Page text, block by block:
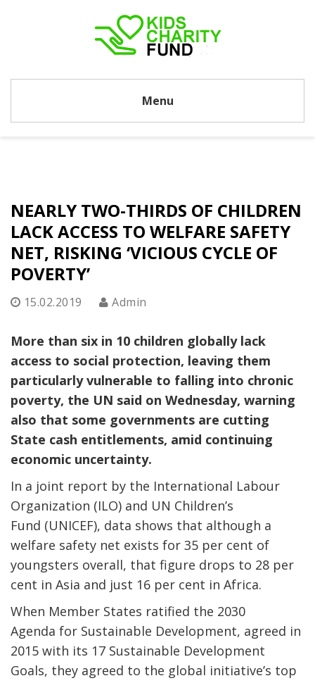
Menu
NEARLY TWO-THIRDS OF CHILDREN
LACK ACCESS TO WELFARE SAFETY
NET, RISKING ‘VICIOUS CYCLE OF
POVERTY’
15.02.2019 Admin
More than six in 10 children globally lack
access to social protection, leaving them
particularly vulnerable to falling into chronic
poverty, the UN said on Wednesday, warning
also that some governments are cutting
State cash entitlements, amid continuing
economic uncertainty.
In a joint report by the International Labour
Organization (ILO) and UN Children’s
Fund (UNICEF), data shows that although a
welfare safety net exists for 35 per cent of
youngsters overall, that figure drops to 28 per
cent in Asia and just 16 per cent in Africa.
When Member States ratified the 2030
Agenda for Sustainable Development, agreed in
2015 with its 17 Sustainable Development
Goals, they agreed to the global initiative’s top